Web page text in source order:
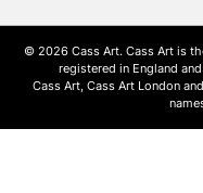
© 2026 Cass Art. Cass Art is
registered in England
Cass Art, Cass Art London